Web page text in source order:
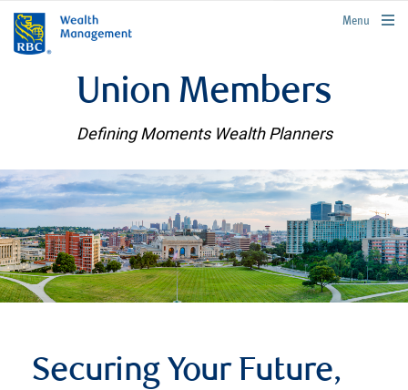
rbcwealthmanagement.com
Menu
Union Members
Defining Moments Wealth Planners
Securing Your Future,